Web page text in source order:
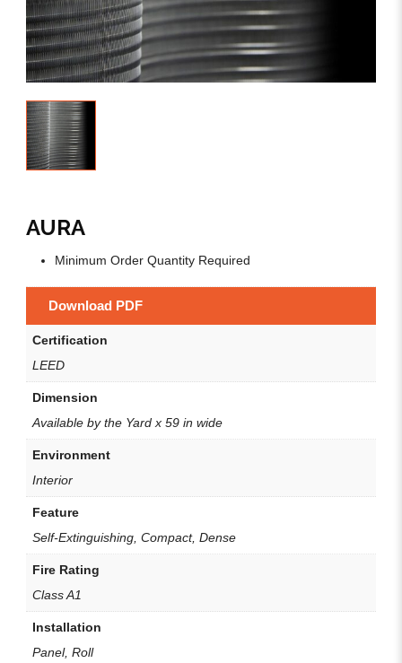
AURA
Minimum Order Quantity Required
Download PDF
Certification
LEED
Dimension
Available by the Yard x 59 in wide
Environment
Interior
Feature
Self-Extinguishing, Compact, Dense
Fire Rating
Class A1
Installation
Panel, Roll